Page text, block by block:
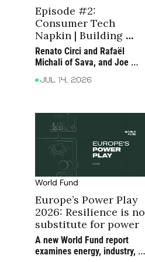
Episode #2:
Consumer Tech
Napkin | Building
moats in consumer
tech
Renato Circi and Rafaël
Michali of Sava, and Joe
discuss how consumer
and compounding
advantages
Jul 14, 2026
World Fund
Europe’s Power Play
2026: Resilience is no
substitute for power
A new World Fund report
examines energy, industry,